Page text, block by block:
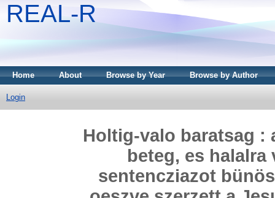
REAL-R
Home About Browse by Year Browse by Author
Login
Holtig-valo baratsag :
beteg, es halalra
sentencziazot